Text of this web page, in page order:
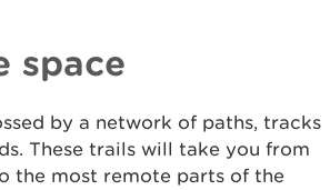
space
by a network of paths, tracks
These trails will take you from
the most remote parts of the